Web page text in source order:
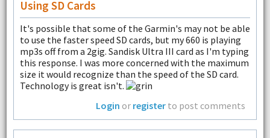
Using SD Cards
It's possible that some of the Garmin's may not be able
to use the faster speed SD cards, but my 660 is playing
mp3s off from a 2gig. Sandisk Ultra III card as I'm typing
this response. I was more concerned with the maximum
size it would recognize than the speed of the SD card.
Technology is great isn't.
Login or register to post comments